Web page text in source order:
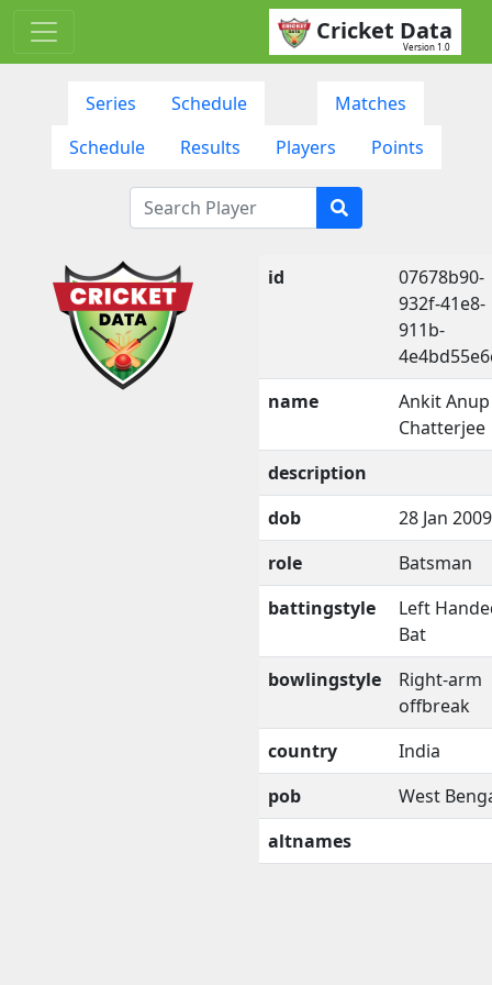
Cricket Data
Version 1.0
Series Schedule
Matches
Schedule
Results Players Points
id
07678b90-
932f-41e8-
911b-
name
Ankit Anup
Chatterjee
description
dob
28 Jan 2009
role
Batsman
battingstyle
Left
Bat
bowlingstyle
Right-arm
offbreak
country
India
pob
West
altnames